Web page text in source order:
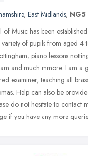
, East Midlands, NG5
Music has been
of pupils from aged 4
piano lessons
and much mmore. I am a
examiner, teaching all
Help can also be
do not hesitate to contact
if you have any more